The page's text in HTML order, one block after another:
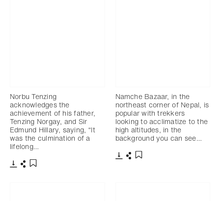
Norbu Tenzing
acknowledges the
achievement of his father,
Tenzing Norgay, and Sir
Edmund Hillary, saying, “It
was the culmination of a
lifelong…
Namche Bazaar, in the
northeast corner of Nepal, is
popular with trekkers
looking to acclimatize to the
high altitudes, in the
background you can see…